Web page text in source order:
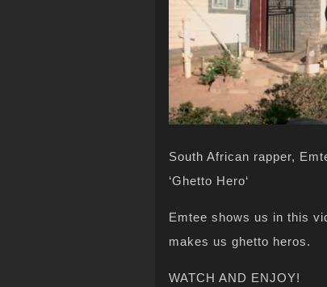
South African rapper,
‘Ghetto Hero‘
Emtee shows us in this
makes us ghetto heros.
WATCH AND ENJOY!